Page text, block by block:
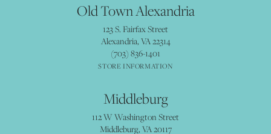
Old Town Alexandria
123 S. Fairfax Street
Alexandria, VA 22314
(703) 836-1401
STORE INFORMATION
Middleburg
112 W Washington Street
Middleburg, VA 20117